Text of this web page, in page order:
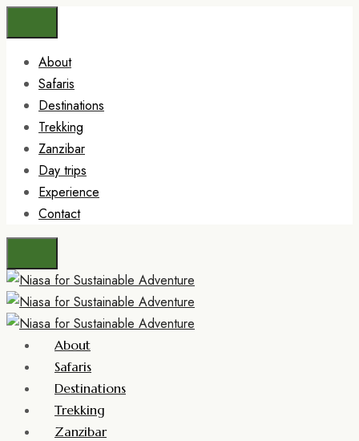
About
Safaris
Destinations
Trekking
Zanzibar
Day trips
Experience
Contact
About
Safaris
Destinations
Trekking
Zanzibar